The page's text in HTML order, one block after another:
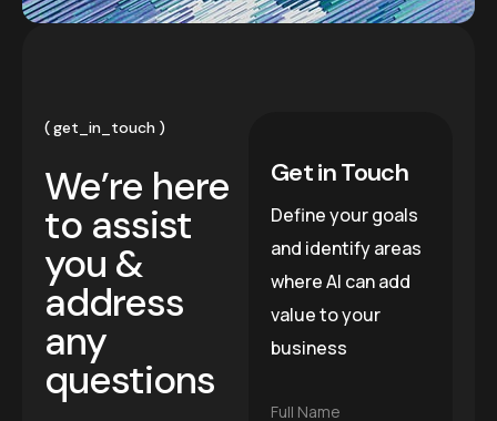
get_in_touch
We’re here
to assist
you &
address
any
questions
Get in Touch
Define your goals
and identify areas
where AI can add
value to your
business
F
Full Name